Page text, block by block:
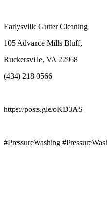
Earlysville Gutter Cleaning
105 Advance Mills Bluff,
Ruckersville, VA 22968
(434) 218-0566
https://posts.gle/oKD3AS
#PressureWashing